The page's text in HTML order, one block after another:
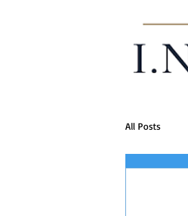
All Posts